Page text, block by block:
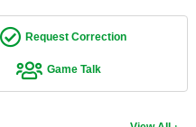
Request Correction
Game Talk